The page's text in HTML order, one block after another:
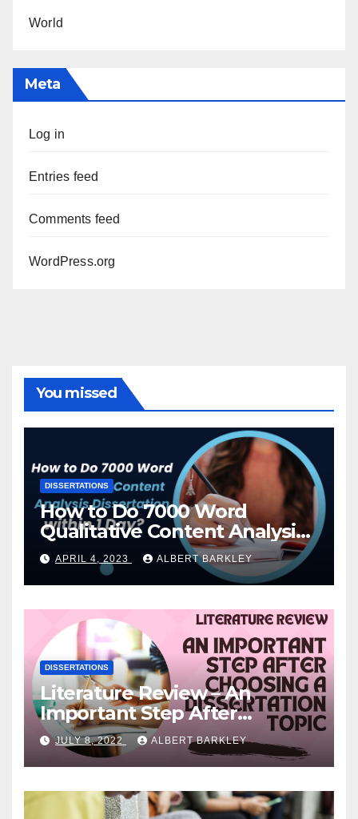
World
Meta
Log in
Entries feed
Comments feed
WordPress.org
You missed
DISSERTATIONS
How to Do 7000 Word
Qualitative Content Analysis
Dissertation within 1 Day?
APRIL 4, 2023 ALBERT BARKLEY
DISSERTATIONS
Literature Review – An
Important Step After
Choosing a Dissertation
Topic
JULY 8, 2022 ALBERT BARKLEY